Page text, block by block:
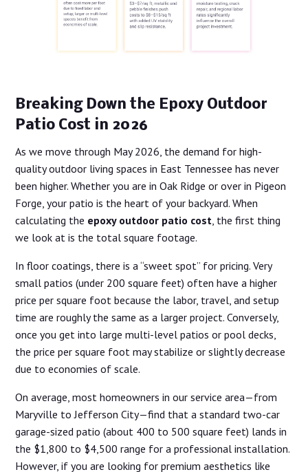
Breaking Down the Epoxy Outdoor
Patio Cost in 2026
As we move through May 2026, the demand for high-
quality outdoor living spaces in East Tennessee has never
been higher. Whether you are in Oak Ridge or over in Pigeon
Forge, your patio is the heart of your backyard. When
calculating the epoxy outdoor patio cost, the first thing
we look at is the total square footage.
In floor coatings, there is a “sweet spot” for pricing. Very
small patios (under 200 square feet) often have a higher
price per square foot because the labor, travel, and setup
time are roughly the same as a larger project. Conversely,
once you get into large multi-level patios or pool decks,
the price per square foot may stabilize or slightly decrease
due to economies of scale.
On average, most homeowners in our service area—from
Maryville to Jefferson City—find that a standard two-car
garage-sized patio (about 400 to 500 square feet) lands in
the $1,800 to $4,500 range for a professional installation.
However, if you are looking for premium aesthetics like